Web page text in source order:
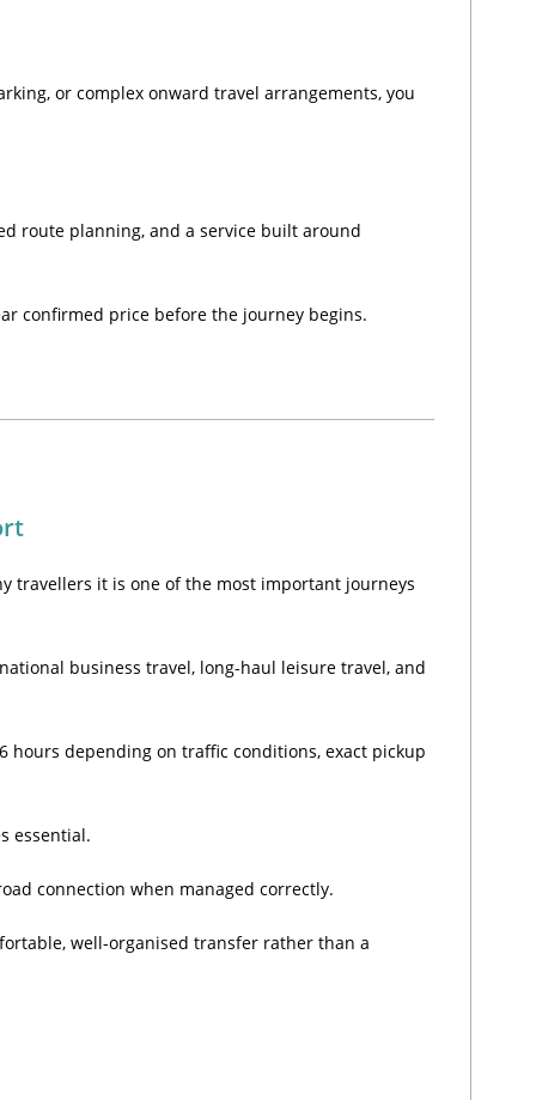
or complex onward travel arrangements, you
route planning, and a service built around
confirmed price before the journey begins.
travellers it is one of the most important journeys
business travel, long-haul leisure travel, and
hours depending on traffic conditions, exact pickup
essential.
connection when managed correctly.
well-organised transfer rather than a